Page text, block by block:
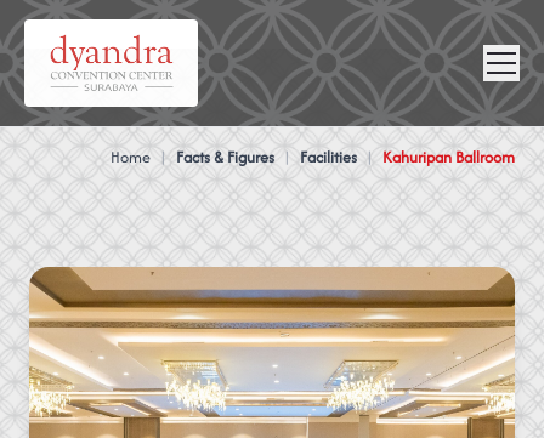
NEWS &
GALLERY
VIRTUAL
360
CONTACT
Home | Facts & Figures | Facilities | Kahuripan Ballroom